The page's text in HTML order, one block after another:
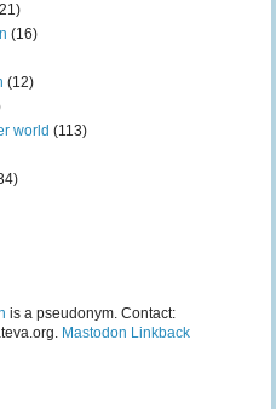
(16)
(12)
world (113)
is a pseudonym. Contact:
Mastodon Linkback